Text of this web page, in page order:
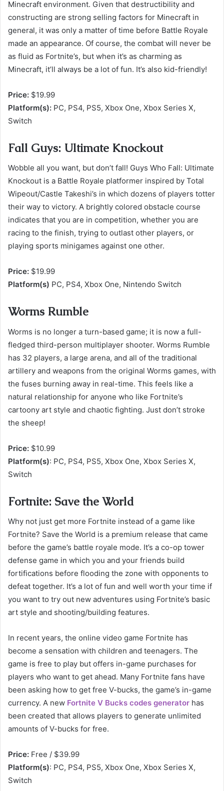
Minecraft environment. Given that destructibility and
constructing are strong selling factors for Minecraft in
general, it was only a matter of time before Battle Royale
made an appearance. Of course, the combat will never be
as fluid as Fortnite’s, but when it’s as charming as
Minecraft, it’ll always be a lot of fun. It’s also kid-friendly!
Price: $19.99
Platform(s): PC, PS4, PS5, Xbox One, Xbox Series X,
Switch
Fall Guys: Ultimate Knockout
Wobble all you want, but don’t fall! Guys Who Fall: Ultimate
Knockout is a Battle Royale platformer inspired by Total
Wipeout/Castle Takeshi’s in which dozens of players totter
their way to victory. A brightly colored obstacle course
indicates that you are in competition, whether you are
racing to the finish, trying to outlast other players, or
playing sports minigames against one other.
Price: $19.99
Platform(s) PC, PS4, Xbox One, Nintendo Switch
Worms Rumble
Worms is no longer a turn-based game; it is now a full-
fledged third-person multiplayer shooter. Worms Rumble
has 32 players, a large arena, and all of the traditional
artillery and weapons from the original Worms games, with
the fuses burning away in real-time. This feels like a
natural relationship for anyone who like Fortnite’s
cartoony art style and chaotic fighting. Just don’t stroke
the sheep!
Price: $10.99
Platform(s): PC, PS4, PS5, Xbox One, Xbox Series X,
Switch
Fortnite: Save the World
Why not just get more Fortnite instead of a game like
Fortnite? Save the World is a premium release that came
before the game’s battle royale mode. It’s a co-op tower
defense game in which you and your friends build
fortifications before flooding the zone with opponents to
defeat together. It’s a lot of fun and well worth your time if
you want to try out new adventures using Fortnite’s basic
art style and shooting/building features.
In recent years, the online video game Fortnite has
become a sensation with children and teenagers. The
game is free to play but offers in-game purchases for
players who want to get ahead. Many Fortnite fans have
been asking how to get free V-bucks, the game’s in-game
currency. A new Fortnite V Bucks codes generator has
been created that allows players to generate unlimited
amounts of V-bucks for free.
Price: Free / $39.99
Platform(s): PC, PS4, PS5, Xbox One, Xbox Series X,
Switch